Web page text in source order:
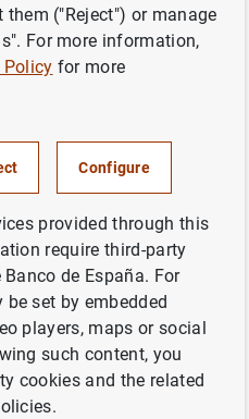
Next
and fina...
them ("Reject") or manage
For more information,
Policy for more
Configure
provided through this
require third-party
de España. For
set by embedded
players, maps or social
such content, you
cookies and the related